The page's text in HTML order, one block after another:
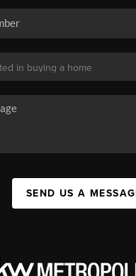
SEND US A